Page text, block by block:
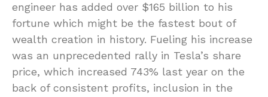
engineer has added over $165 billion to his
fortune which might be the fastest bout of
wealth creation in history. Fueling his increase
was an unprecedented rally in Tesla’s share
price, which increased 743% last year on the
back of consistent profits, inclusion in the